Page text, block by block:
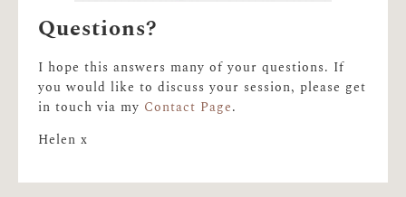
Questions?
I hope this answers many of your questions. If
you would like to discuss your session, please get
in touch via my Contact Page.
Helen x